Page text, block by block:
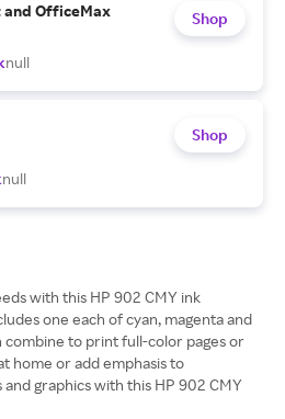
OfficeMax
null
Shop
null
Shop
with this HP 902 CMY ink
one each of cyan, magenta and
to print full-color pages or
home or add emphasis to
graphics with this HP 902 CMY